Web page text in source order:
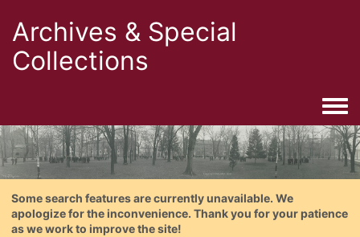
Archives & Special
Collections
Some search features are currently unavailable. We
apologize for the inconvenience. Thank you for your patience
as we work to improve the site!